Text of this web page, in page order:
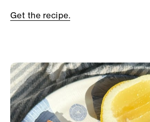
Get the recipe.